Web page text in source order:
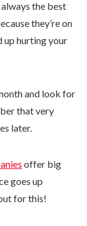
the best
they’re on
up hurting your
and look for
that very
later.
offer big
goes up
for this!